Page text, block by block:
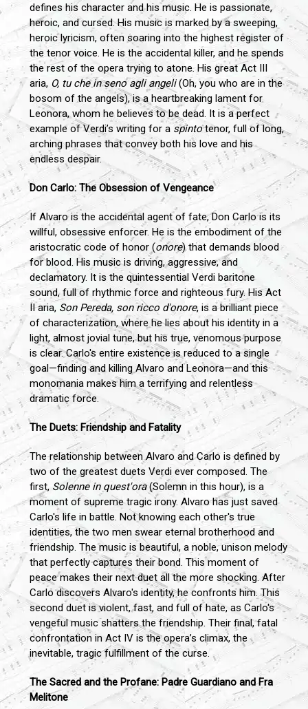
defines his character and his music. He is passionate,
heroic, and cursed. His music is marked by a sweeping,
heroic lyricism, often soaring into the highest register of
the tenor voice. He is the accidental killer, and he spends
the rest of the opera trying to atone. His great Act III
aria, O, tu che in seno agli angeli(Oh, you who are in the
bosom of the angels), is a heartbreaking lament for
Leonora, whom he believes to be dead. It is a perfect
example of Verdi’s writing for a spintotenor, full of long,
arching phrases that convey both his love and his
endless despair.
Don Carlo: The Obsession of Vengeance
If Alvaro is the accidental agent of fate, Don Carlo is its
willful, obsessive enforcer. He is the embodiment of the
aristocratic code of honor (onore) that demands blood
for blood. His music is driving, aggressive, and
declamatory. It is the quintessential Verdi baritone
sound, full of rhythmic force and righteous fury. His Act
II aria, Son Pereda, son ricco d'onore, is a brilliant piece
of characterization, where he lies about his identity in a
light, almost jovial tune, but his true, venomous purpose
is clear. Carlo's entire existence is reduced to a single
goal—finding and killing Alvaro and Leonora—and this
monomania makes him a terrifying and relentless
dramatic force.
The Duets: Friendship and Fatality
The relationship between Alvaro and Carlo is defined by
two of the greatest duets Verdi ever composed. The
first, Solenne in quest'ora(Solemn in this hour), is a
moment of supreme tragic irony. Alvaro has just saved
Carlo's life in battle. Not knowing each other's true
identities, the two men swear eternal brotherhood and
friendship. The music is beautiful, a noble, unison melody
that perfectly captures their bond. This moment of
peace makes their next duet all the more shocking. After
Carlo discovers Alvaro's identity, he confronts him. This
second duet is violent, fast, and full of hate, as Carlo's
vengeful music shatters the friendship. Their final, fatal
confrontation in Act IV is the opera’s climax, the
inevitable, tragic fulfillment of the curse.
The Sacred and the Profane: Padre Guardiano and Fra
Melitone